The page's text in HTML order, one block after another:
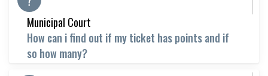
Municipal Court
How can i find out if my ticket has points and if
so how many?